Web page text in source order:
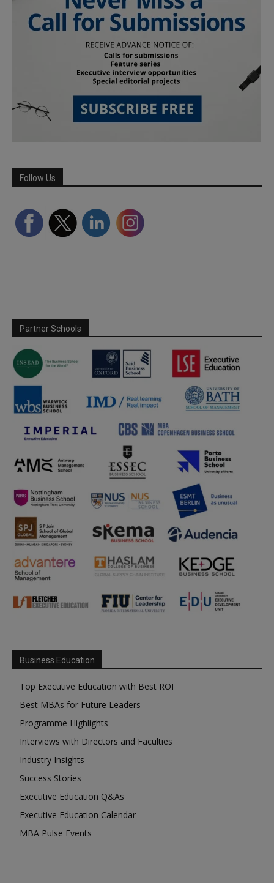
Follow Us
Partner Schools
Business Education
Top Executive Education with Best ROI
Best MBAs for Future Leaders
Programme Highlights
Interviews with Directors and Faculties
Industry Insights
Success Stories
Executive Education Q&As
Executive Education Calendar
MBA Pulse Events